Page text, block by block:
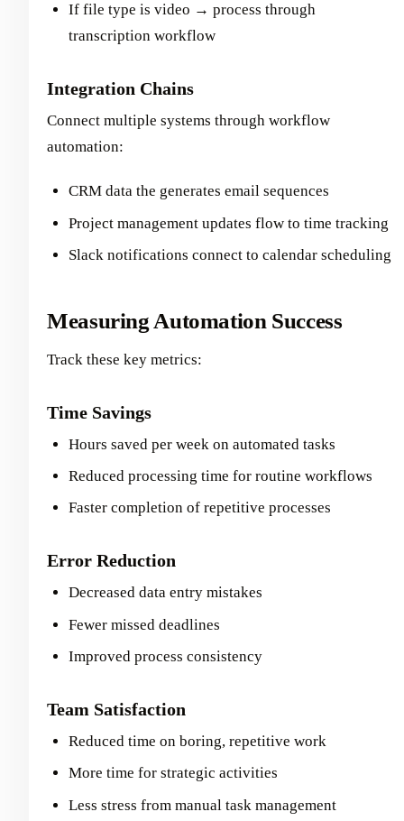
If file type is video → process through
transcription workflow
Integration Chains
Connect multiple systems through workflow
automation:
CRM data the generates email sequences
Project management updates flow to time tracking
Slack notifications connect to calendar scheduling
Measuring Automation Success
Track these key metrics:
Time Savings
Hours saved per week on automated tasks
Reduced processing time for routine workflows
Faster completion of repetitive processes
Error Reduction
Decreased data entry mistakes
Fewer missed deadlines
Improved process consistency
Team Satisfaction
Reduced time on boring, repetitive work
More time for strategic activities
Less stress from manual task management